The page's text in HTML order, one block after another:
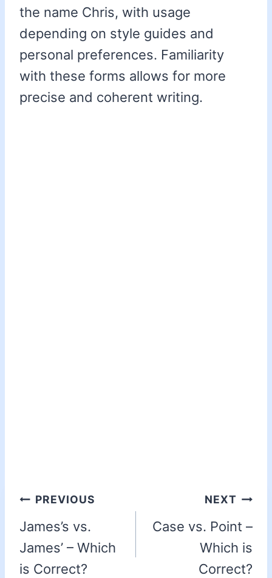
the name Chris, with usage
depending on style guides and
personal preferences. Familiarity
with these forms allows for more
precise and coherent writing.
PREVIOUS
James’s vs.
James’ – Which
is Correct?
NEXT
Case vs. Point –
Which is
Correct?